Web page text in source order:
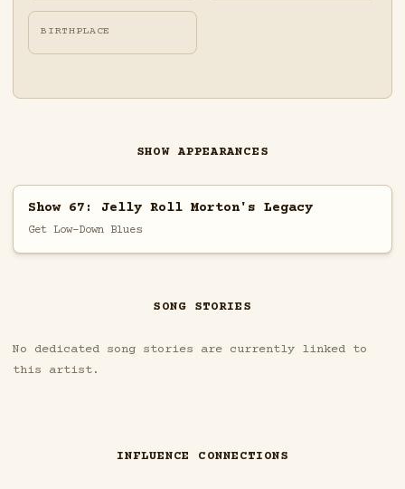
BIRTHPLACE
SHOW APPEARANCES
Show 67: Jelly Roll Morton's Legacy
Get Low-Down Blues
SONG STORIES
No dedicated song stories are currently linked to
this artist.
INFLUENCE CONNECTIONS